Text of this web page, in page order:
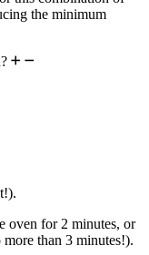
the minimum
oven for 2 minutes, or
than 3 minutes!).